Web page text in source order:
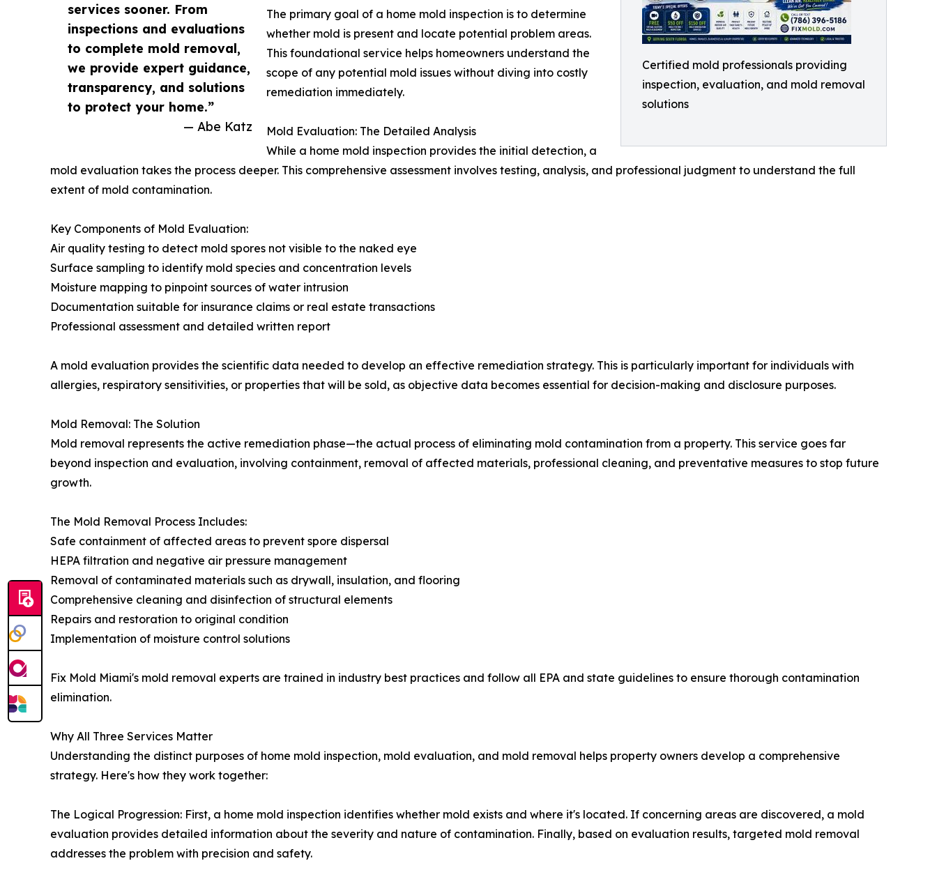
Certified mold professionals providing
inspection, evaluation, and mold removal
solutions
services sooner. From
inspections and evaluations
to complete mold removal,
we provide expert guidance,
transparency, and solutions
to protect your home.”
— Abe Katz
The primary goal of a home mold inspection is to determine
whether mold is present and locate potential problem areas.
This foundational service helps homeowners understand the
scope of any potential mold issues without diving into costly
remediation immediately.
Mold Evaluation: The Detailed Analysis
While a home mold inspection provides the initial detection, a
mold evaluation takes the process deeper. This comprehensive assessment involves testing, analysis, and professional judgment to understand the full
extent of mold contamination.
Key Components of Mold Evaluation:
Air quality testing to detect mold spores not visible to the naked eye
Surface sampling to identify mold species and concentration levels
Moisture mapping to pinpoint sources of water intrusion
Documentation suitable for insurance claims or real estate transactions
Professional assessment and detailed written report
A mold evaluation provides the scientific data needed to develop an effective remediation strategy. This is particularly important for individuals with
allergies, respiratory sensitivities, or properties that will be sold, as objective data becomes essential for decision-making and disclosure purposes.
Mold Removal: The Solution
Mold removal represents the active remediation phase—the actual process of eliminating mold contamination from a property. This service goes far
beyond inspection and evaluation, involving containment, removal of affected materials, professional cleaning, and preventative measures to stop future
growth.
The Mold Removal Process Includes:
Safe containment of affected areas to prevent spore dispersal
HEPA filtration and negative air pressure management
Removal of contaminated materials such as drywall, insulation, and flooring
Comprehensive cleaning and disinfection of structural elements
Repairs and restoration to original condition
Implementation of moisture control solutions
Fix Mold Miami's mold removal experts are trained in industry best practices and follow all EPA and state guidelines to ensure thorough contamination
elimination.
Why All Three Services Matter
Understanding the distinct purposes of home mold inspection, mold evaluation, and mold removal helps property owners develop a comprehensive
strategy. Here's how they work together:
The Logical Progression: First, a home mold inspection identifies whether mold exists and where it's located. If concerning areas are discovered, a mold
evaluation provides detailed information about the severity and nature of contamination. Finally, based on evaluation results, targeted mold removal
addresses the problem with precision and safety.